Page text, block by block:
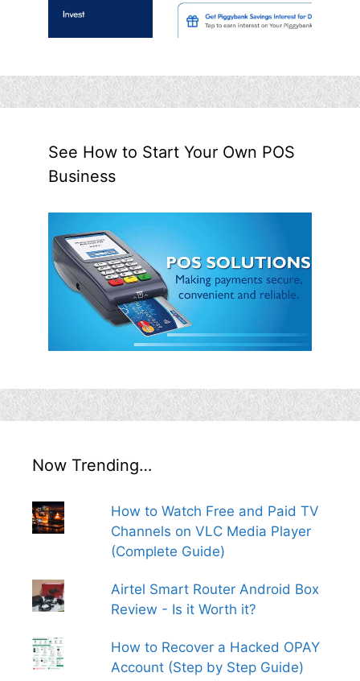
See How to Start Your Own POS
Business
Now Trending…
How to Watch Free and Paid TV
Channels on VLC Media Player
(Complete Guide)
Airtel Smart Router Android Box
Review - Is it Worth it?
How to Recover a Hacked OPAY
Account (Step by Step Guide)